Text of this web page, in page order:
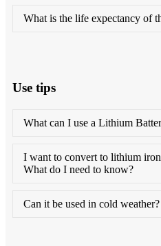
What is the life expectancy of
Use tips
What can I use a Lithium
I want to convert to lithium iron
What do I need to know?
Can it be used in cold weather?